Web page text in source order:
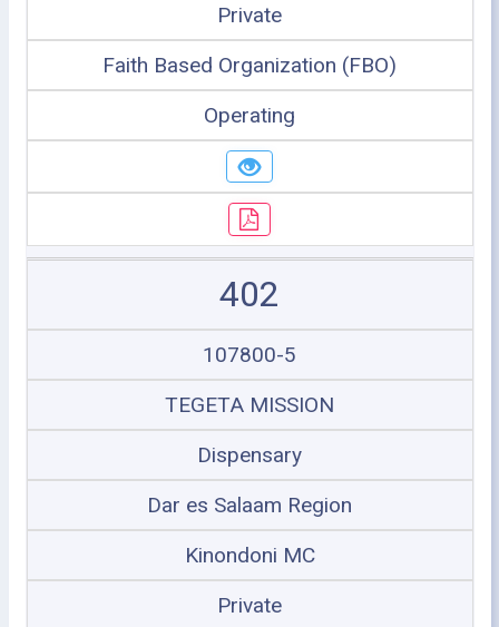
Private
Faith Based Organization (FBO)
Operating
402
107800-5
TEGETA MISSION
Dispensary
Dar es Salaam Region
Kinondoni MC
Private